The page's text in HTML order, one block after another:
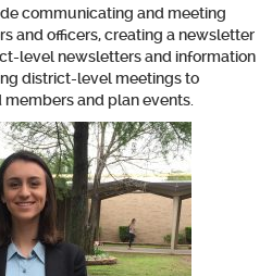
communicating and meeting
and officers, creating a newsletter
level newsletters and information
district-level meetings to
and plan events.